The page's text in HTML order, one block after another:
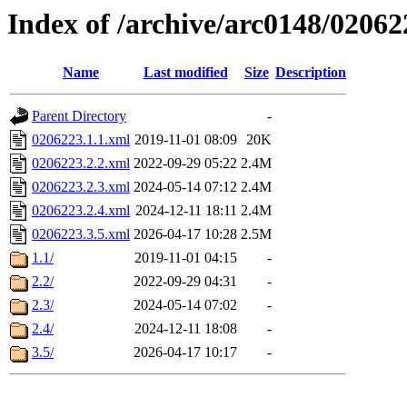
Index of /archive/arc0148/
Name Last modified Size Description
Parent Directory
-
0206223.1.1.xml 2019-11-01 08:09 20K
0206223.2.2.xml 2022-09-29 05:22 2.4M
0206223.2.3.xml 2024-05-14 07:12 2.4M
0206223.2.4.xml 2024-12-11 18:11 2.4M
0206223.3.5.xml 2026-04-17 10:28 2.5M
1.1/
2019-11-01 04:15
-
2.2/
2022-09-29 04:31
-
2.3/
2024-05-14 07:02
-
2.4/
2024-12-11 18:08
-
3.5/
2026-04-17 10:17 -